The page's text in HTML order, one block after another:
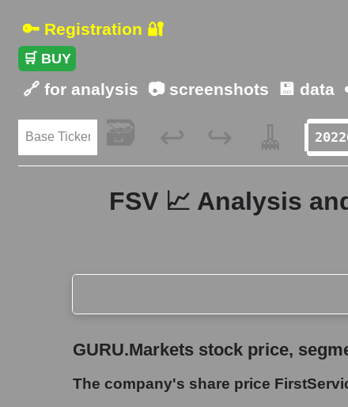
🔑 Registration 🔐
🛒 BUY
🔗 for analysis 📷 screenshots 💾 data
🗃️ ↩️ ↪️ 🧹
FSV 📈 Analysis
GURU.Markets stock price, segment price,
GURU.Markets stock price,
The company's share price